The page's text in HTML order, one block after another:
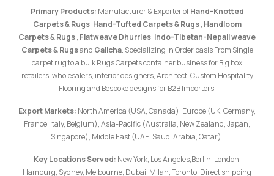
Primary Products: Manufacturer & Exporter ofHand-Knotted
Carpets & Rugs, Hand-Tufted Carpets & Rugs, Handloom
Carpets & Rugs, Flatweave Dhurries, Indo-Tibetan-Nepali weave
Carpets & Rugsand Galicha. Specializing in Order basis From Single
carpet rug to a bulk Rugs Carpets container business for Big box
retailers, wholesalers, interior designers, Architect, Custom Hospitality
Flooring and Bespoke designs for B2B Importers.
Export Markets: North America (USA, Canada), Europe (UK, Germany,
France, Italy, Belgium), Asia-Pacific (Australia, New Zealand, Japan,
Singapore), Middle East (UAE, Saudi Arabia, Qatar).
Key Locations Served: New York, Los Angeles,Berlin, London,
Hamburg, Sydney, Melbourne, Dubai, Milan, Toronto. Direct shipping